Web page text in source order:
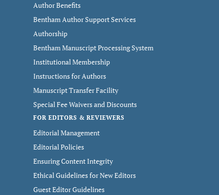
Author Benefits
Bentham Author Support Services
Authorship
Bentham Manuscript Processing System
Institutional Membership
Instructions for Authors
Manuscript Transfer Facility
Special Fee Waivers and Discounts
FOR EDITORS & REVIEWERS
Editorial Management
Editorial Policies
Ensuring Content Integrity
Ethical Guidelines for New Editors
Guest Editor Guidelines